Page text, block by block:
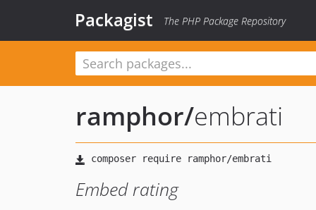
Packagist The PHP Package Repository
ramphor/embrati
Embed rating